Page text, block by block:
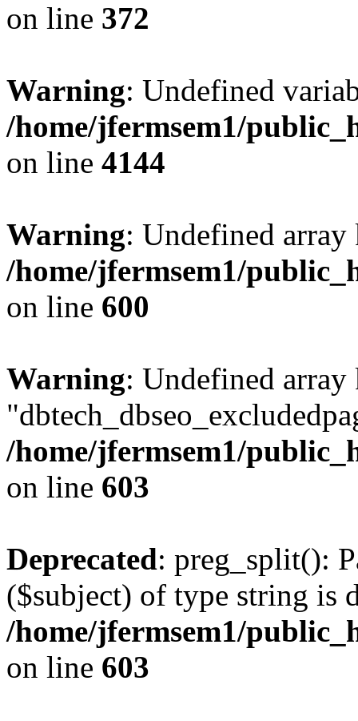
on line 372
Warning: Undefined
/home/jfermsem1/
on line 4144
Warning: Undefined
/home/jfermsem1/
on line 600
Warning: Undefined array
/home/jfermsem1/
on line 603
Deprecated: preg_split():
($subject) of type string is
/home/jfermsem1/
on line 603